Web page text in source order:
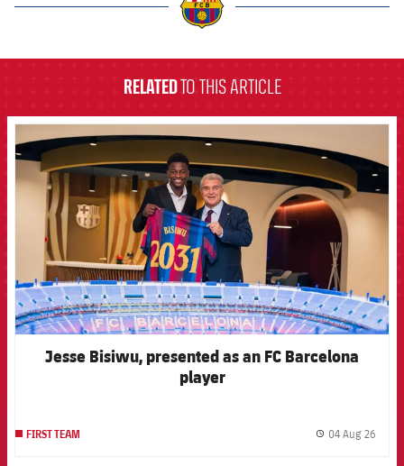
RELATEDTO THIS ARTICLE
Jesse Bisiwu, presented as an FC Barcelona
player
FIRST TEAM 04 Aug 26